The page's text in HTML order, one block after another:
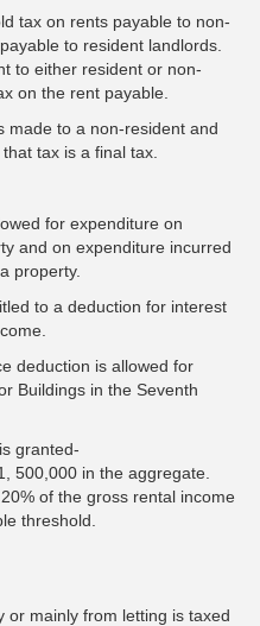
tax on rents payable to non-
to resident landlords.
to either resident or non-
on the rent payable.
made to a non-resident and
tax is a final tax.
for expenditure on
and on expenditure incurred
property.
to a deduction for interest
deduction is allowed for
Buildings in the Seventh
granted-
500,000 in the aggregate.
of the gross rental income
threshold.
or mainly from letting is taxed